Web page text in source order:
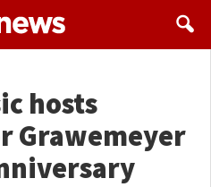
hosts
Grawemeyer